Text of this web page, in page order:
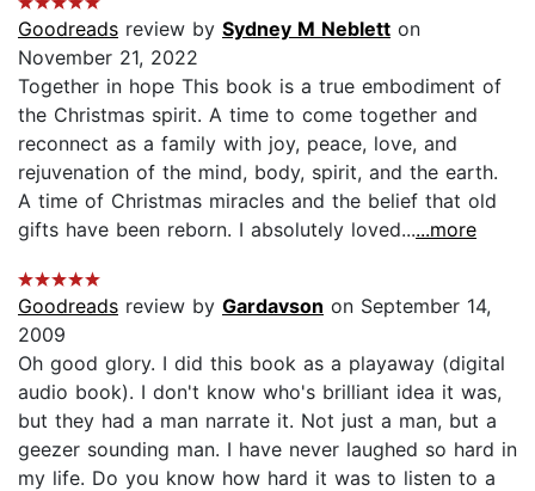
Goodreads review by Sydney M Neblett on
November 21, 2022
Together in hope This book is a true embodiment of
the Christmas spirit. A time to come together and
reconnect as a family with joy, peace, love, and
rejuvenation of the mind, body, spirit, and the earth.
A time of Christmas miracles and the belief that old
gifts have been reborn. I absolutely loved......more
Goodreads review by Gardavson on September 14,
2009
Oh good glory. I did this book as a playaway (digital
audio book). I don't know who's brilliant idea it was,
but they had a man narrate it. Not just a man, but a
geezer sounding man. I have never laughed so hard in
my life. Do you know how hard it was to listen to a